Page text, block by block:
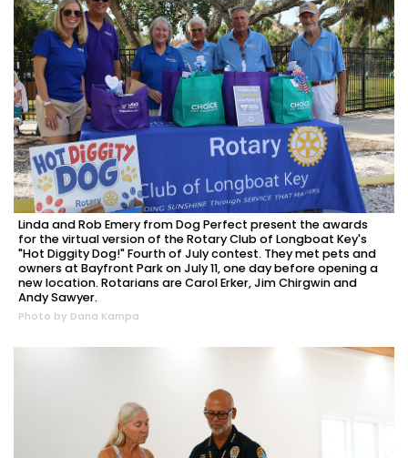
Linda and Rob Emery from Dog Perfect present the awards
for the virtual version of the Rotary Club of Longboat Key's
"Hot Diggity Dog!" Fourth of July contest. They met pets and
owners at Bayfront Park on July 11, one day before opening a
new location. Rotarians are Carol Erker, Jim Chirgwin and
Andy Sawyer.
Photo by Dana Kampa